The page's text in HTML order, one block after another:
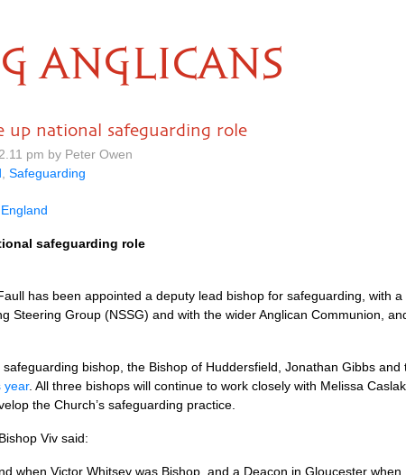
ANGLICANS
up national safeguarding role
pm by Peter Owen
Safeguarding
safeguarding role
has been appointed a deputy lead bishop for safeguarding, with
Steering Group (NSSG) and with the wider Anglican Communion,
bishop, the Bishop of Huddersfield, Jonathan Gibbs
year. All three bishops will continue to work closely with Melissa
the Church’s safeguarding practice.
Viv said:
when Victor Whitsey was Bishop, and a Deacon in Gloucester